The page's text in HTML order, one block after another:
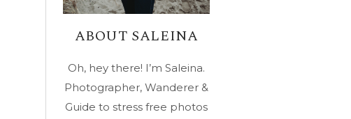
ABOUT SALEINA
Oh, hey there! I’m Saleina.
Photographer, Wanderer &
Guide to stress free photos